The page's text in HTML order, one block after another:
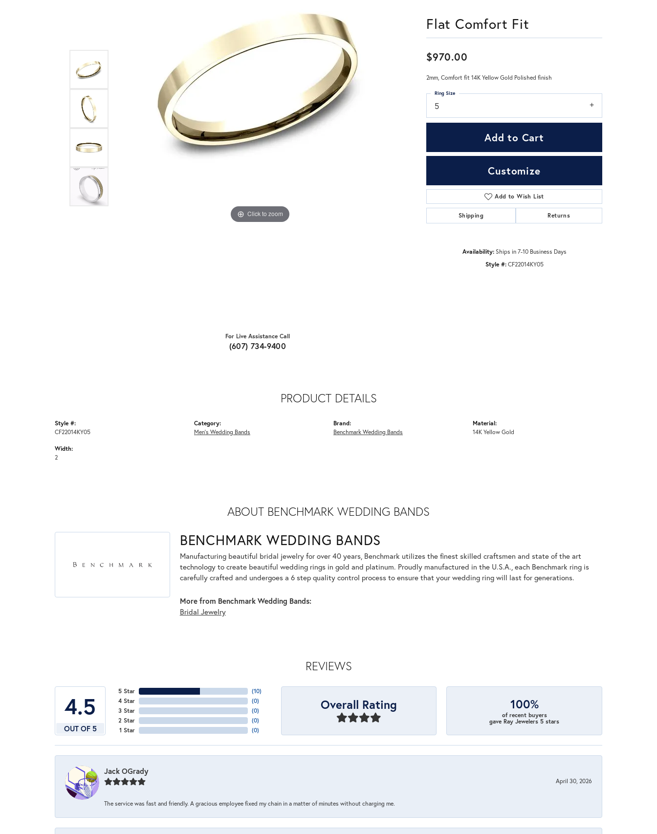
Don't have an account?
Sign up now
Click to zoom Click to zoom
For Live Assistance Call
(607) 734-9400
Flat Comfort Fit
$970.00
2mm, Comfort fit 14K Yellow Gold Polished finish
5
Ring Size
Add to Cart
Customize
Add to Wish List
Shipping Returns
Availability: Ships in 7-10 Business Days
Style #: CF22014KY05
PRODUCT DETAILS
Style #:
CF22014KY05
Width:
2
Category:
Men's Wedding Bands
Brand:
Benchmark Wedding Bands
Material:
14K Yellow Gold
ABOUT BENCHMARK WEDDING BANDS
BENCHMARK WEDDING BANDS
Manufacturing beautiful bridal jewelry for over 40 years, Benchmark utilizes the finest skilled craftsmen and state of the art
technology to create beautiful wedding rings in gold and platinum. Proudly manufactured in the U.S.A., each Benchmark ring is
carefully crafted and undergoes a 6 step quality control process to ensure that your wedding ring will last for generations.
More from Benchmark Wedding Bands:
Bridal Jewelry
REVIEWS
4.5
OUT OF 5
5 Star
4 Star
3 Star
2 Star
1 Star
(10)
(0)
(0)
(0)
(0)
Overall Rating 100%
of recent buyers
gave Ray Jewelers 5 stars
Jack OGrady
April 30, 2026
The service was fast and friendly. A gracious employee fixed my chain in a matter of minutes without charging me.